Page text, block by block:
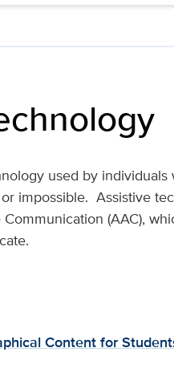
used by
impossible. Assistive
(AAC),
Content for